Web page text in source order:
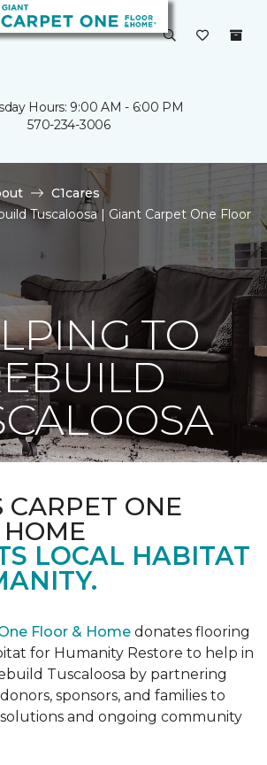
Hours: 9:00 AM - 6:00 PM
570-234-3006
C1cares
Tuscaloosa | Giant Carpet One Floor
TO
CARPET ONE
LOCAL HABITAT
Floor & Home donates flooring
for Humanity Restore to help in
Tuscaloosa by partnering
sponsors, and families to
and ongoing community